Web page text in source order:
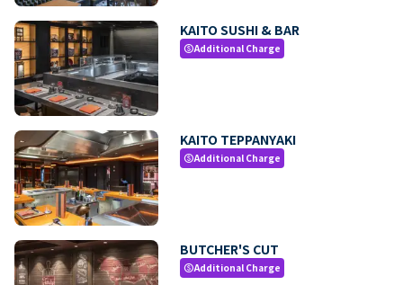
KAITO SUSHI & BAR
paidAdditional Charge
KAITO TEPPANYAKI
paidAdditional Charge
BUTCHER'S CUT
paidAdditional Charge